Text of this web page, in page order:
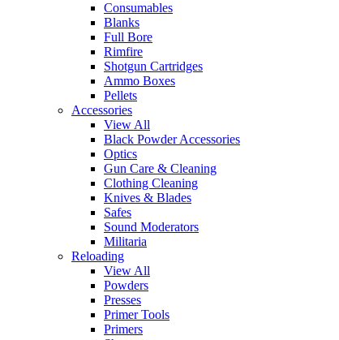
Consumables
Blanks
Full Bore
Rimfire
Shotgun Cartridges
Ammo Boxes
Pellets
Accessories
View All
Black Powder Accessories
Optics
Gun Care & Cleaning
Clothing Cleaning
Knives & Blades
Safes
Sound Moderators
Militaria
Reloading
View All
Powders
Presses
Primer Tools
Primers